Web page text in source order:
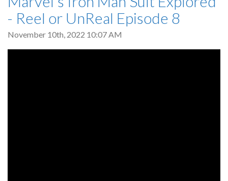
- Reel or UnReal Episode 8
November 10th, 2022 10:07 AM